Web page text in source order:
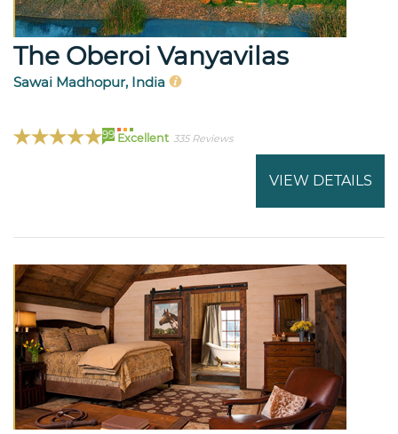
The Oberoi Vanyavilas
Sawai Madhopur, India
99 Excellent 335 Reviews
VIEW DETAILS